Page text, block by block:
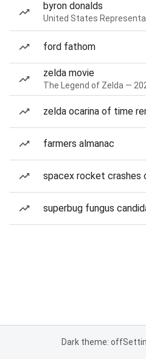
byron donalds
United States
ford fathom
zelda movie
The Legend of Zelda —
zelda ocarina of time
farmers almanac
spacex rocket crashes
superbug fungus
Dark theme: off